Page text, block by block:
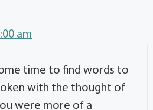
am
time to find words to
with the thought of
were more of a